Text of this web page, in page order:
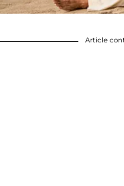
Article